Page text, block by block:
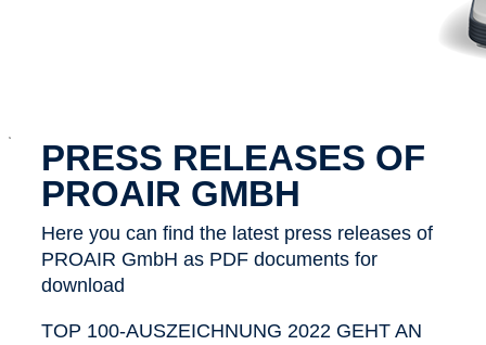
x
PRESS RELEASES OF
PROAIR GMBH
Here you can find the latest press releases of
PROAIR GmbH as PDF documents for
download
TOP 100-AUSZEICHNUNG 2022 GEHT AN